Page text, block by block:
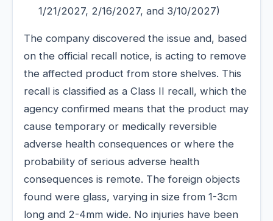
1/21/2027, 2/16/2027, and 3/10/2027)
The company discovered the issue and, based
on the official recall notice, is acting to remove
the affected product from store shelves. This
recall is classified as a Class II recall, which the
agency confirmed means that the product may
cause temporary or medically reversible
adverse health consequences or where the
probability of serious adverse health
consequences is remote. The foreign objects
found were glass, varying in size from 1-3cm
long and 2-4mm wide. No injuries have been